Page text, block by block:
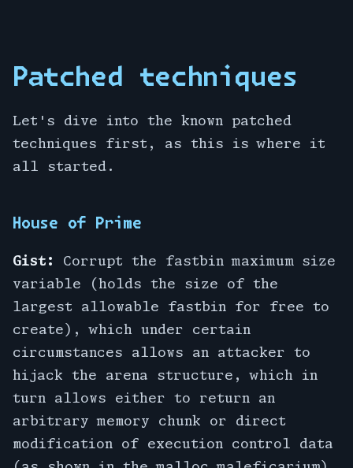
Patched techniques
Let's dive into the known patched
techniques first, as this is where it
all started.
House of Prime
Gist: Corrupt the fastbin maximum size
variable (holds the size of the
largest allowable fastbin for free to
create), which under certain
circumstances allows an attacker to
hijack the arena structure, which in
turn allows either to return an
arbitrary memory chunk or direct
modification of execution control data